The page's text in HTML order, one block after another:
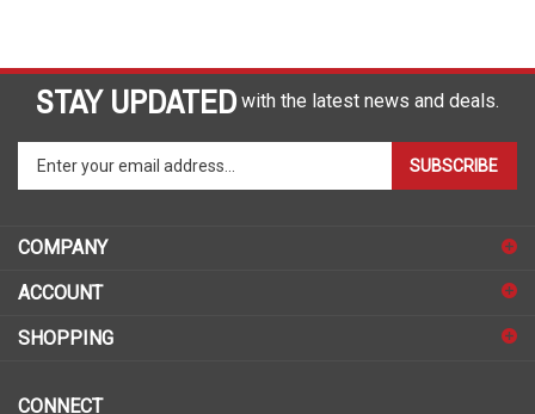
STAY UPDATED with the latest news and deals.
Enter
to
sign
for
SUBSCRIBE
COMPANY
ACCOUNT
SHOPPING
CONNECT